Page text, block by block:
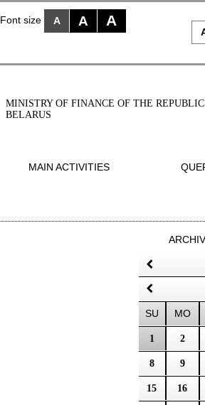
Font size A A A
MINISTRY OF FINANCE OF THE
BELARUS
MAIN ACTIVITIES
SU MO
1 2
8 9
15 16